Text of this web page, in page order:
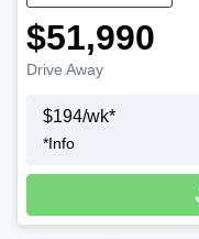
$51,990
Drive Away
$194/wk*
*Info